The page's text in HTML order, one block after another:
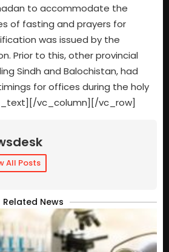
to accommodate the
of fasting and prayers for
was issued by the
Prior to this, other provincial
Sindh and Balochistan, had
for offices during the holy
vc_column][/vc_row]
All Posts
Related News